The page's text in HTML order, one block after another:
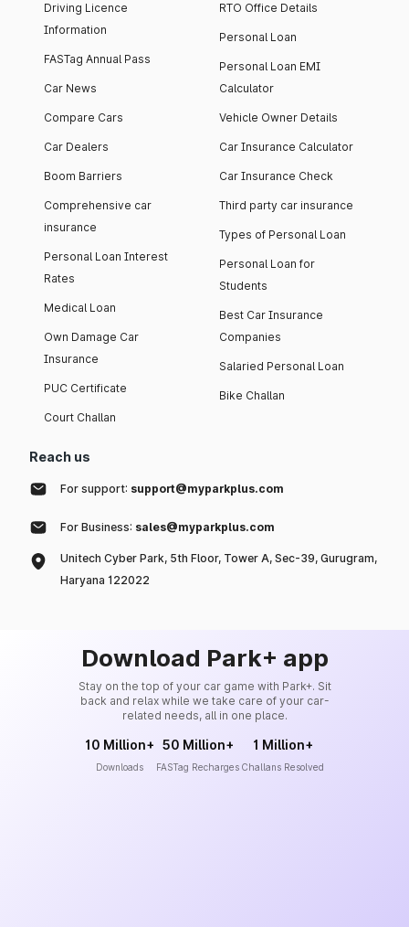
Driving Licence
Information
FASTag Annual Pass
Car News
Compare Cars
Car Dealers
Boom Barriers
Comprehensive car
insurance
Personal Loan Interest
Rates
Medical Loan
Own Damage Car
Insurance
PUC Certificate
Court Challan
RTO Office Details
Personal Loan
Personal Loan EMI
Calculator
Vehicle Owner Details
Car Insurance Calculator
Car Insurance Check
Third party car insurance
Types of Personal Loan
Personal Loan for
Students
Best Car Insurance
Companies
Salaried Personal Loan
Bike Challan
Reach us
For support: support@myparkplus.com
For Business: sales@myparkplus.com
Unitech Cyber Park, 5th Floor, Tower A, Sec-39, Gurugram,
Haryana 122022
Download Park+ app
Stay on the top of your car game with Park+. Sit
back and relax while we take care of your car-
related needs, all in one place.
10 Million+
Downloads
50 Million+
FASTag Recharges
1 Million+
Challans Resolved